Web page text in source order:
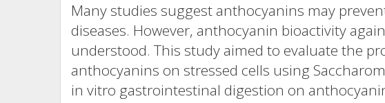
Many studies suggest anthocyanins may
diseases. However, anthocyanin bioactivity
understood. This study aimed to evaluate the
anthocyanins on stressed cells using
in vitro gastrointestinal digestion on